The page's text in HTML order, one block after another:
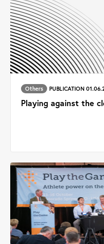
Others PUBLICATION
Playing against the